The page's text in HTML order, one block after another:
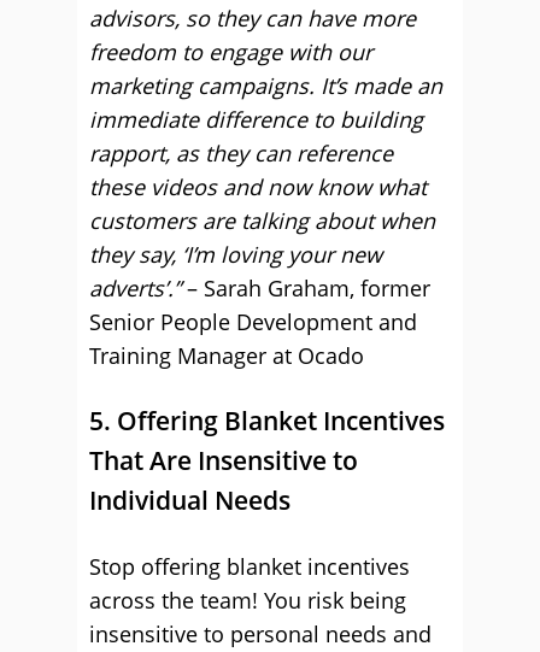
advisors, so they can have more
freedom to engage with our
marketing campaigns. It’s made an
immediate difference to building
rapport, as they can reference
these videos and now know what
customers are talking about when
they say, ‘I’m loving your new
adverts’.”– Sarah Graham, former
Senior People Development and
Training Manager at Ocado
5. Offering Blanket Incentives
That Are Insensitive to
Individual Needs
Stop offering blanket incentives
across the team! You risk being
insensitive to personal needs and